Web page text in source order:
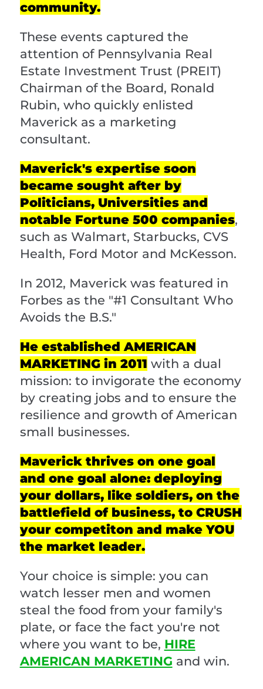
community.
These events captured the
attention of Pennsylvania Real
Estate Investment Trust (PREIT)
Chairman of the Board, Ronald
Rubin, who quickly enlisted
Maverick as a marketing
consultant.
Maverick's expertise soon
became sought after by
Politicians, Universities and
notable Fortune 500 companies,
such as Walmart, Starbucks, CVS
Health, Ford Motor and McKesson.
In 2012, Maverick was featured in
Forbes as the "#1 Consultant Who
Avoids the B.S."
He established AMERICAN
MARKETING in 2011 with a dual
mission: to invigorate the economy
by creating jobs and to ensure the
resilience and growth of American
small businesses.
Maverick thrives on one goal
and one goal alone: deploying
your dollars, like soldiers, on the
battlefield of business, to CRUSH
your competiton and make YOU
the market leader.
Your choice is simple: you can
watch lesser men and women
steal the food from your family's
plate, or face the fact you're not
where you want to be, HIRE
AMERICAN MARKETING and win.